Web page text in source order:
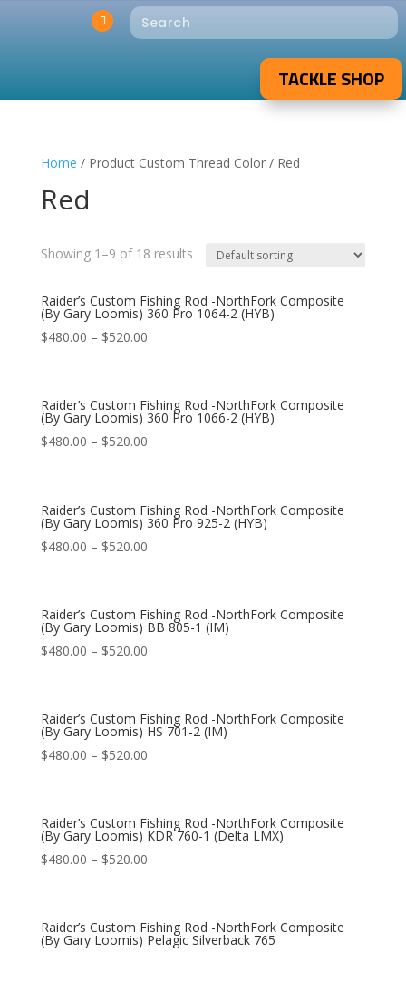
TACKLE SHOP
Home / Product Custom Thread Color / Red
Red
Showing 1–9 of 18 results
Raider’s Custom Fishing Rod -NorthFork Composite
(By Gary Loomis) 360 Pro 1064-2 (HYB)
$480.00 – $520.00
Raider’s Custom Fishing Rod -NorthFork Composite
(By Gary Loomis) 360 Pro 1066-2 (HYB)
$480.00 – $520.00
Raider’s Custom Fishing Rod -NorthFork Composite
(By Gary Loomis) 360 Pro 925-2 (HYB)
$480.00 – $520.00
Raider’s Custom Fishing Rod -NorthFork Composite
(By Gary Loomis) BB 805-1 (IM)
$480.00 – $520.00
Raider’s Custom Fishing Rod -NorthFork Composite
(By Gary Loomis) HS 701-2 (IM)
$480.00 – $520.00
Raider’s Custom Fishing Rod -NorthFork Composite
(By Gary Loomis) KDR 760-1 (Delta LMX)
$480.00 – $520.00
Raider’s Custom Fishing Rod -NorthFork Composite
(By Gary Loomis) Pelagic Silverback 765